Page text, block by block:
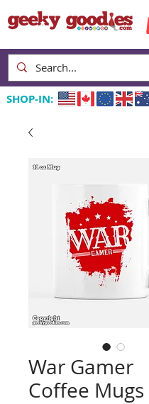
SHOP-IN:
War Gamer
Coffee Mugs